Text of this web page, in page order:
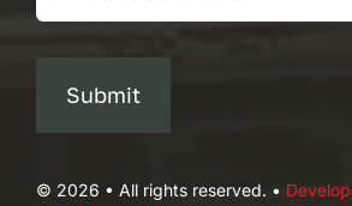
Submit
© 2026 • All rights reserved. •